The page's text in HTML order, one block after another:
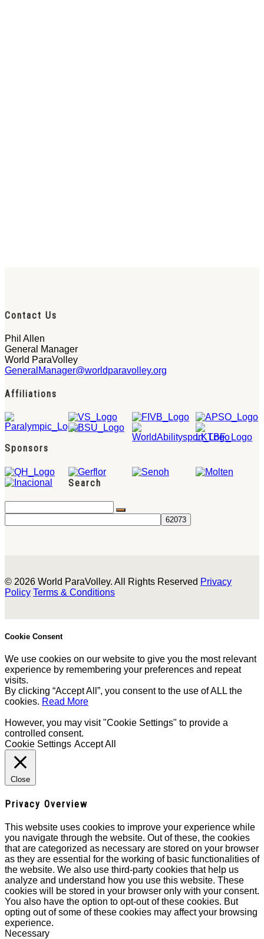
Contact Us
Phil Allen
General Manager
World ParaVolley
GeneralManager@worldparavolley.org
Affiliations
Sponsors
Search
© 2026 World ParaVolley. All Rights Reserved Privacy
Policy Terms & Conditions
Cookie Consent
We use cookies on our website to give you the most relevant
experience by remembering your preferences and repeat
visits.
By clicking “Accept All”, you consent to the use of ALL the
cookies. Read More
However, you may visit "Cookie Settings" to provide a
controlled consent.
Cookie Settings Accept All
Close
Privacy Overview
This website uses cookies to improve your experience while
you navigate through the website. Out of these, the cookies
that are categorized as necessary are stored on your browser
as they are essential for the working of basic functionalities of
the website. We also use third-party cookies that help us
analyze and understand how you use this website. These
cookies will be stored in your browser only with your consent.
You also have the option to opt-out of these cookies. But
opting out of some of these cookies may affect your browsing
experience.
Necessary